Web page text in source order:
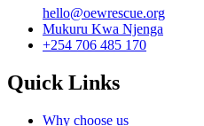
hello@oewrescue.org
Mukuru Kwa Njenga
+254 706 485 170
Quick Links
Why choose us